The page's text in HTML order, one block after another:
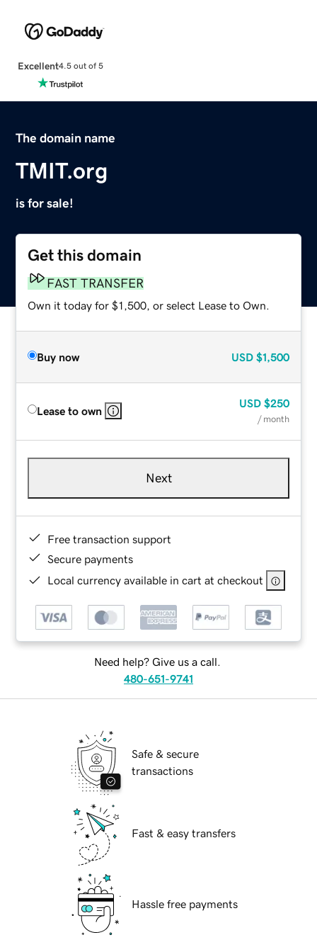
Excellent4.5 out of 5
The domain name
TMIT.org
is for sale!
Get this domain
FAST TRANSFER
Own it today for $1,500, or select Lease to Own.
Buy now USD $1,500
Lease to own
USD $250
/ month
Next
Free transaction support
Secure payments
Local currency available in cart at checkout
Need help? Give us a call.
480-651-9741
Safe & secure
transactions
Fast & easy transfers
Hassle free payments